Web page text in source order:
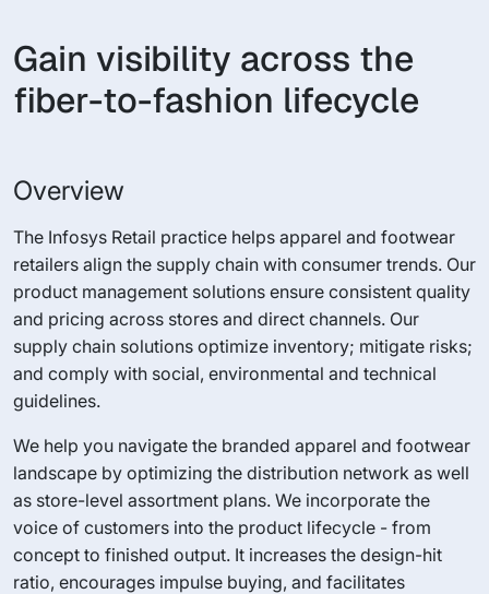
Gain visibility across the
fiber-to-fashion lifecycle
Overview
The Infosys Retail practice helps apparel and footwear
retailers align the supply chain with consumer trends. Our
product management solutions ensure consistent quality
and pricing across stores and direct channels. Our
supply chain solutions optimize inventory; mitigate risks;
and comply with social, environmental and technical
guidelines.
We help you navigate the branded apparel and footwear
landscape by optimizing the distribution network as well
as store-level assortment plans. We incorporate the
voice of customers into the product lifecycle - from
concept to finished output. It increases the design-hit
ratio, encourages impulse buying, and facilitates